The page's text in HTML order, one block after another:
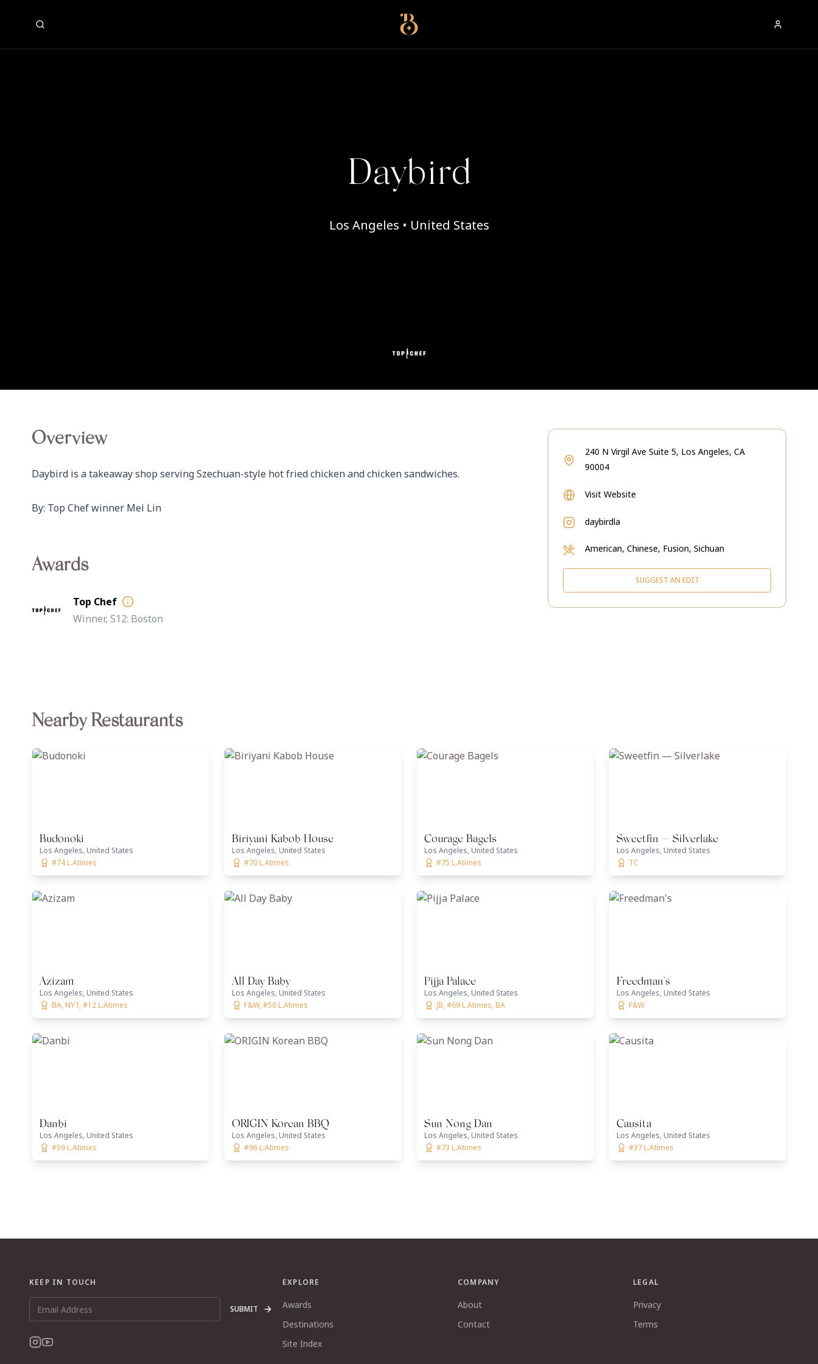
Best Restaurants
Daybird
Los Angeles • United States
Overview
Daybird is a takeaway shop serving Szechuan-style hot fried chicken and chicken sandwiches.
By: Top Chef winner Mei Lin
Awards
Top Chef
Winner, S12: Boston
240 N Virgil Ave Suite 5, Los Angeles, CA
90004
Visit Website
daybirdla
American, Chinese, Fusion, Sichuan
SUGGEST AN EDIT
Nearby Restaurants
Budonoki
Los Angeles, United States
#74 L.Atimes
Biriyani Kabob House
Los Angeles, United States
#70 L.Atimes
Courage Bagels
Los Angeles, United States
#75 L.Atimes
Sweetfin — Silverlake
Los Angeles, United States
TC
Azizam
Los Angeles, United States
BA, NYT, #12 L.Atimes
All Day Baby
Los Angeles, United States
F&W, #56 L.Atimes
Pijja Palace
Los Angeles, United States
JB, #69 L.Atimes, BA
Freedman's
Los Angeles, United States
F&W
Danbi
Los Angeles, United States
#59 L.Atimes
ORIGIN Korean BBQ
Los Angeles, United States
#96 L.Atimes
Sun Nong Dan
Los Angeles, United States
#73 L.Atimes
Causita
Los Angeles, United States
#37 L.Atimes
KEEP IN TOUCH
SUBMIT
EXPLORE
Awards
Destinations
Site Index
COMPANY
About
Contact
LEGAL
Privacy
Terms